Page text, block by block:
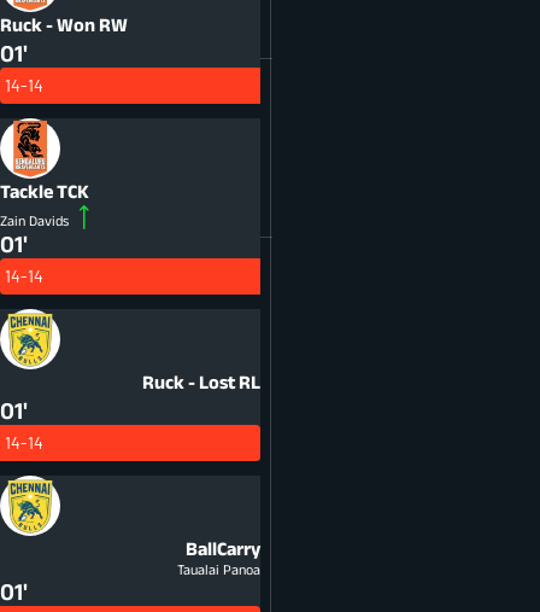
Ruck - Won RW
01'
14-14
TackleTCK
Zain Davids
01'
14-14
Ruck - Lost RL
01'
14-14
BallCarry
Taualai Panoa
01'